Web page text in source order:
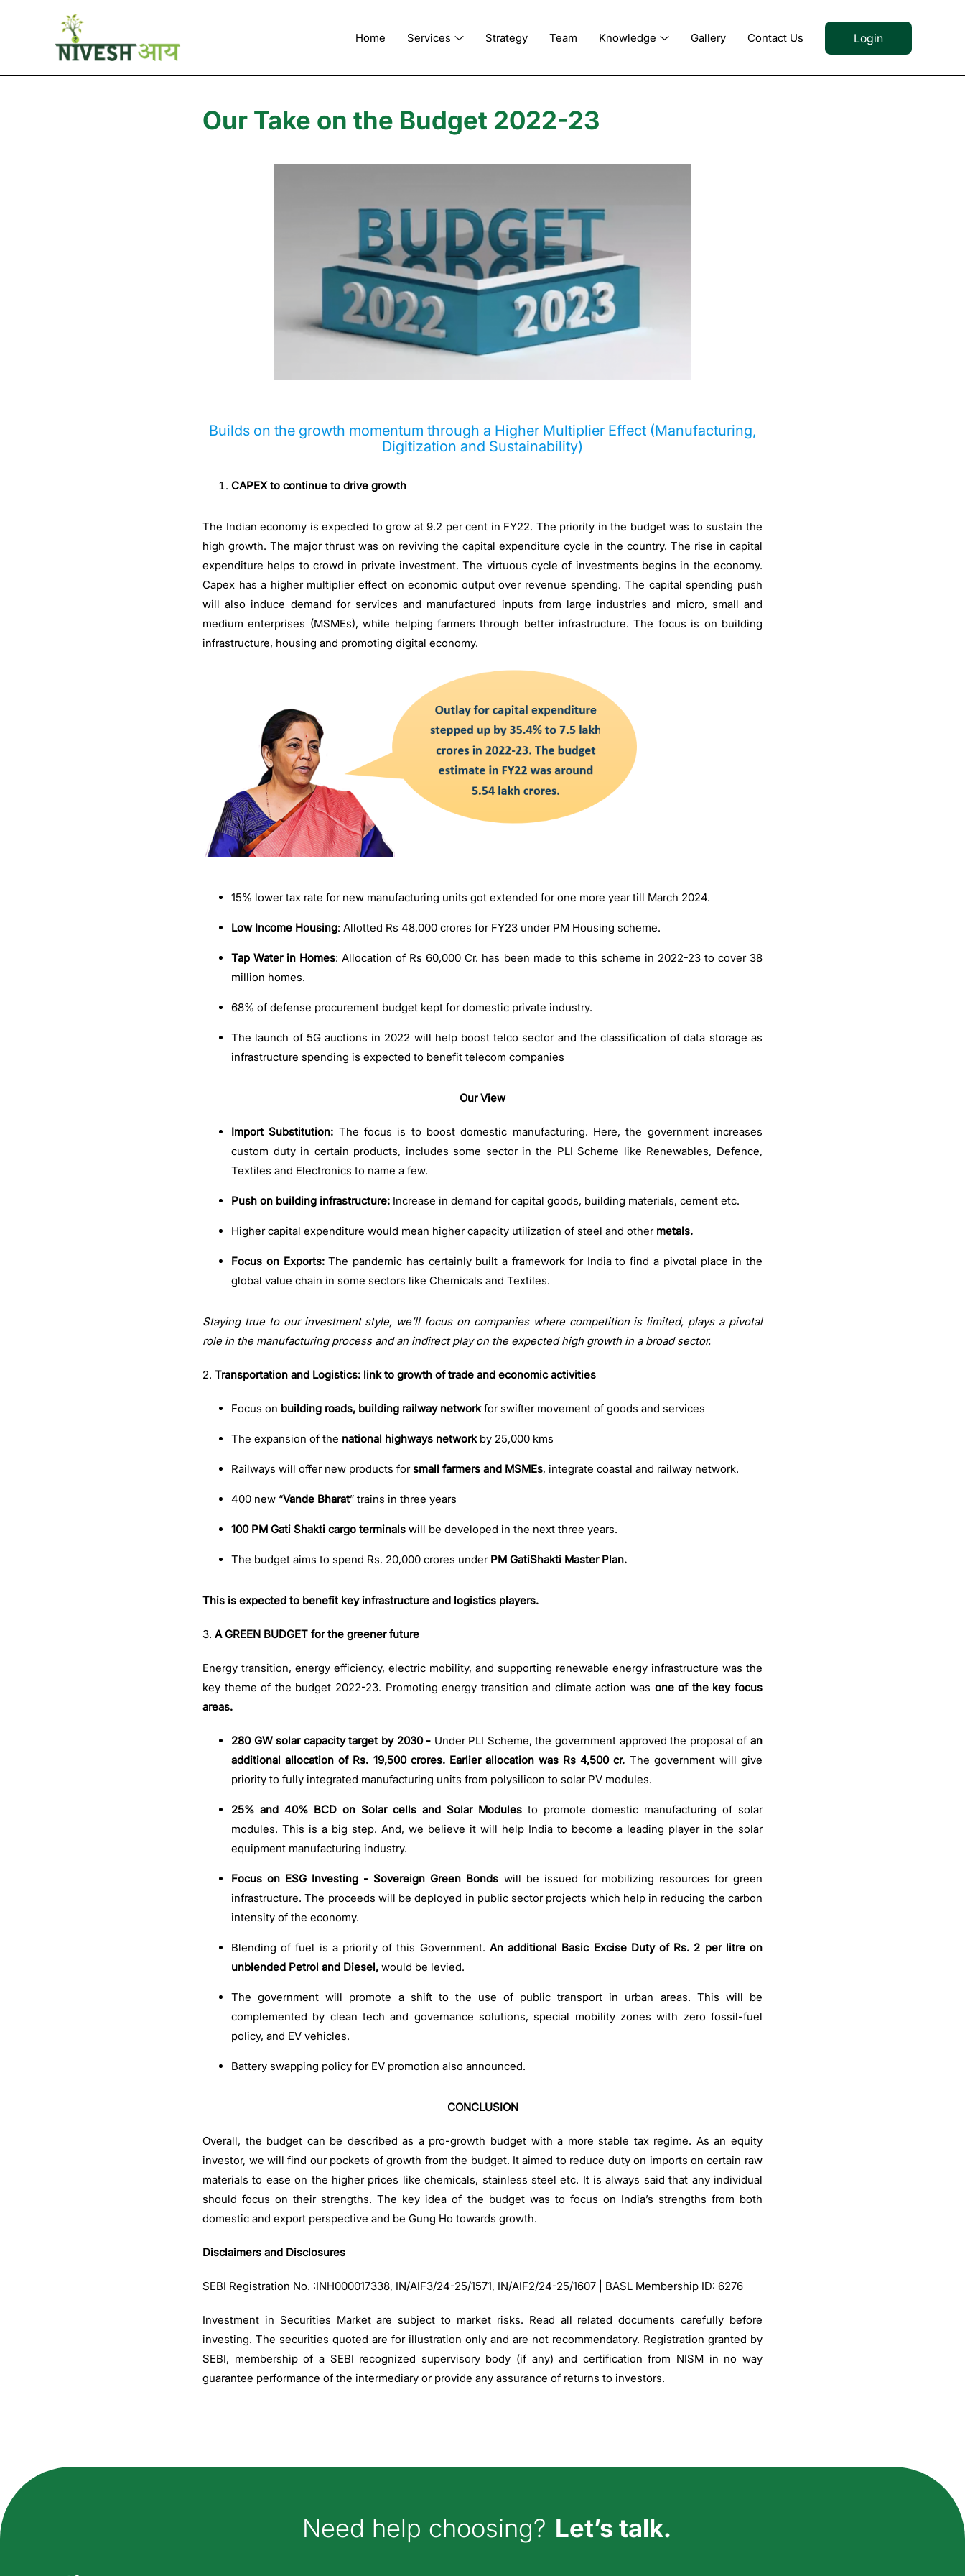
Home Services Strategy Team Knowledge Gallery Contact Us Login
Our Take on the Budget 2022-23
Builds on the growth momentum through a Higher Multiplier Effect (Manufacturing,
Digitization and Sustainability)
CAPEX to continue to drive growth
The Indian economy is expected to grow at 9.2 per cent in FY22. The priority in the budget was to sustain the
high growth. The major thrust was on reviving the capital expenditure cycle in the country. The rise in capital
expenditure helps to crowd in private investment. The virtuous cycle of investments begins in the economy.
Capex has a higher multiplier effect on economic output over revenue spending. The capital spending push
will also induce demand for services and manufactured inputs from large industries and micro, small and
medium enterprises (MSMEs), while helping farmers through better infrastructure. The focus is on building
infrastructure, housing and promoting digital economy.
15% lower tax rate for new manufacturing units got extended for one more year till March 2024.
Low Income Housing: Allotted Rs 48,000 crores for FY23 under PM Housing scheme.
Tap Water in Homes: Allocation of Rs 60,000 Cr. has been made to this scheme in 2022-23 to cover 38
million homes.
68% of defense procurement budget kept for domestic private industry.
The launch of 5G auctions in 2022 will help boost telco sector and the classification of data storage as
infrastructure spending is expected to benefit telecom companies
Our View
Import Substitution: The focus is to boost domestic manufacturing. Here, the government increases
custom duty in certain products, includes some sector in the PLI Scheme like Renewables, Defence,
Textiles and Electronics to name a few.
Push on building infrastructure: Increase in demand for capital goods, building materials, cement etc.
Higher capital expenditure would mean higher capacity utilization of steel and other metals.
Focus on Exports: The pandemic has certainly built a framework for India to find a pivotal place in the
global value chain in some sectors like Chemicals and Textiles.
Staying true to our investment style, we’ll focus on companies where competition is limited, plays a pivotal
role in the manufacturing process and an indirect play on the expected high growth in a broad sector.
2. Transportation and Logistics: link to growth of trade and economic activities
Focus on building roads, building railway network for swifter movement of goods and services
The expansion of the national highways network by 25,000 kms
Railways will offer new products for small farmers and MSMEs, integrate coastal and railway network.
400 new “Vande Bharat” trains in three years
100 PM Gati Shakti cargo terminals will be developed in the next three years.
The budget aims to spend Rs. 20,000 crores under PM GatiShakti Master Plan.
This is expected to benefit key infrastructure and logistics players.
3. A GREEN BUDGET for the greener future
Energy transition, energy efficiency, electric mobility, and supporting renewable energy infrastructure was the
key theme of the budget 2022-23. Promoting energy transition and climate action was one of the key focus
areas.
280 GW solar capacity target by 2030 - Under PLI Scheme, the government approved the proposal of an
additional allocation of Rs. 19,500 crores. Earlier allocation was Rs 4,500 cr. The government will give
priority to fully integrated manufacturing units from polysilicon to solar PV modules.
25% and 40% BCD on Solar cells and Solar Modules to promote domestic manufacturing of solar
modules. This is a big step. And, we believe it will help India to become a leading player in the solar
equipment manufacturing industry.
Focus on ESG Investing - Sovereign Green Bonds will be issued for mobilizing resources for green
infrastructure. The proceeds will be deployed in public sector projects which help in reducing the carbon
intensity of the economy.
Blending of fuel is a priority of this Government. An additional Basic Excise Duty of Rs. 2 per litre on
unblended Petrol and Diesel, would be levied.
The government will promote a shift to the use of public transport in urban areas. This will be
complemented by clean tech and governance solutions, special mobility zones with zero fossil-fuel
policy, and EV vehicles.
Battery swapping policy for EV promotion also announced.
CONCLUSION
Overall, the budget can be described as a pro-growth budget with a more stable tax regime. As an equity
investor, we will find our pockets of growth from the budget. It aimed to reduce duty on imports on certain raw
materials to ease on the higher prices like chemicals, stainless steel etc. It is always said that any individual
should focus on their strengths. The key idea of the budget was to focus on India’s strengths from both
domestic and export perspective and be Gung Ho towards growth.
Disclaimers and Disclosures
SEBI Registration No. :INH000017338, IN/AIF3/24-25/1571, IN/AIF2/24-25/1607 | BASL Membership ID: 6276
Investment in Securities Market are subject to market risks. Read all related documents carefully before
investing. The securities quoted are for illustration only and are not recommendatory. Registration granted by
SEBI, membership of a SEBI recognized supervisory body (if any) and certification from NISM in no way
guarantee performance of the intermediary or provide any assurance of returns to investors.
Need help choosing? Let’s talk.